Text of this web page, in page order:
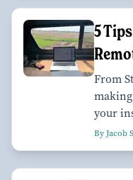
5
From
your
By Jacob